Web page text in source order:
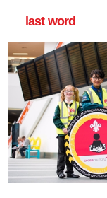
last word